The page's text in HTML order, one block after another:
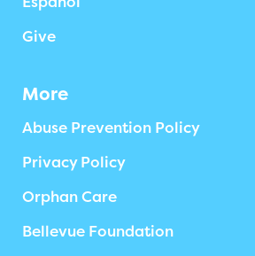
Give
More
Abuse Prevention Policy
Privacy Policy
Orphan Care
Bellevue Foundation